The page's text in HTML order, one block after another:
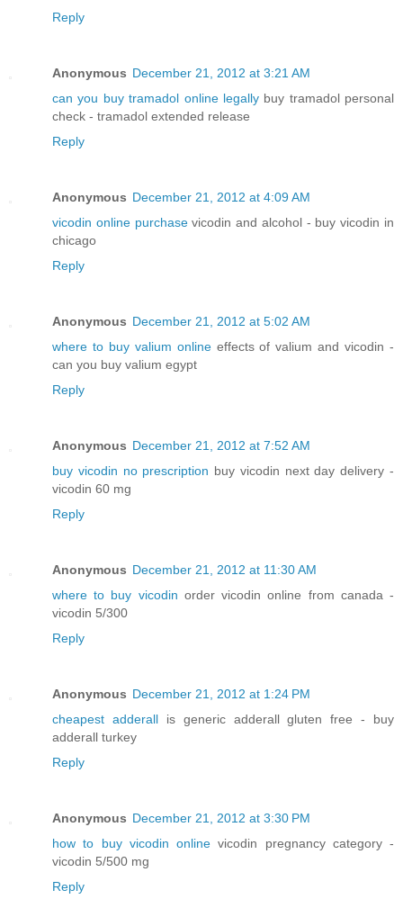
Reply
Anonymous December 21, 2012 at 3:21 AM
can you buy tramadol online legallybuy tramadol personal
check - tramadol extended release
Reply
Anonymous December 21, 2012 at 4:09 AM
vicodin online purchasevicodin and alcohol - buy vicodin in
chicago
Reply
Anonymous December 21, 2012 at 5:02 AM
where to buy valium onlineeffects of valium and vicodin -
can you buy valium egypt
Reply
Anonymous December 21, 2012 at 7:52 AM
buy vicodin no prescription buy vicodin next day delivery -
vicodin 60 mg
Reply
Anonymous December 21, 2012 at 11:30 AM
where to buy vicodin order vicodin online from canada -
vicodin 5/300
Reply
Anonymous December 21, 2012 at 1:24 PM
cheapest adderallis generic adderall gluten free - buy
adderall turkey
Reply
Anonymous December 21, 2012 at 3:30 PM
how to buy vicodin online vicodin pregnancy category -
vicodin 5/500 mg
Reply